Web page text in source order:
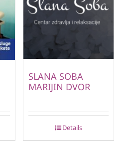
SLANA SOBA
MARIJIN DVOR
Details